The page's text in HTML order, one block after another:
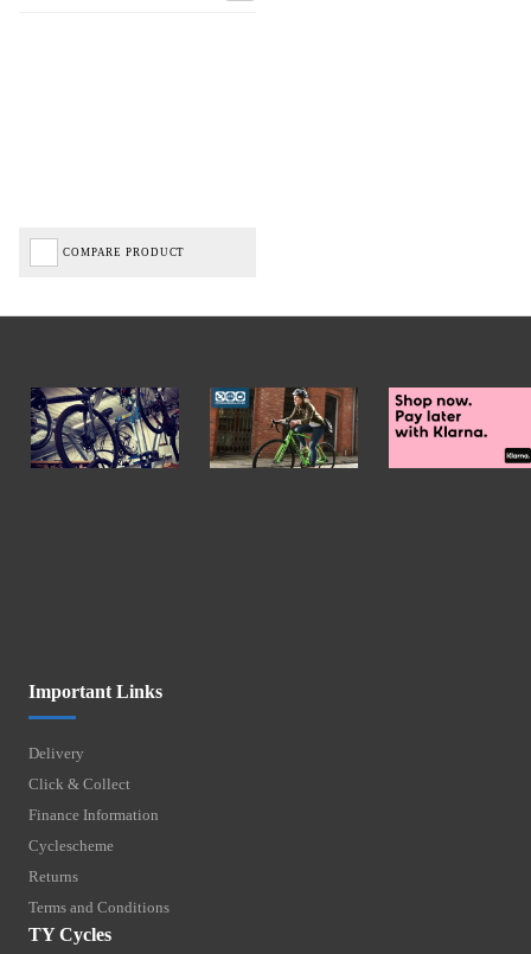
COMPARE PRODUCT
Important Links
Delivery
Click & Collect
Finance Information
Cyclescheme
Returns
Terms and Conditions
TY Cycles